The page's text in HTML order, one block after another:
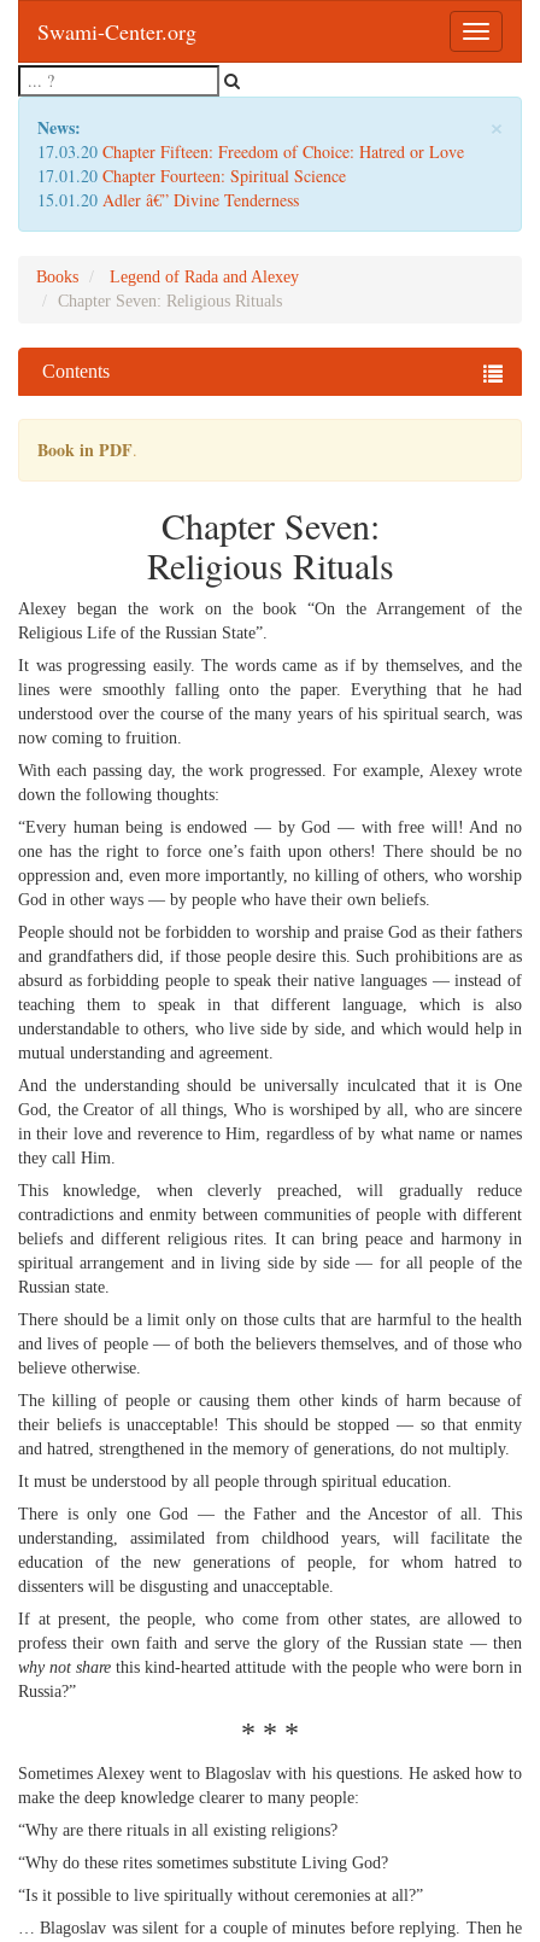
Toggle
Swami-Center.org
×
News:
17.03.20 Chapter Fifteen: Freedom of Choice: Hatred or Love
17.01.20 Chapter Fourteen: Spiritual Science
15.01.20 Adler â€” Divine Tenderness
Books
Legend of Rada and Alexey
Chapter Seven: Religious Rituals
Contents
Book in PDF.
Chapter Seven:
Religious Rituals
Alexey began the work on the book “On the Arrangement of the
Religious Life of the Russian State”.
It was progressing easily. The words came as if by themselves, and the
lines were smoothly falling onto the paper. Everything that he had
understood over the course of the many years of his spiritual search, was
now coming to fruition.
With each passing day, the work progressed. For example, Alexey wrote
down the following thoughts:
“Every human being is endowed — by God — with free will! And no
one has the right to force one’s faith upon others! There should be no
oppression and, even more importantly, no killing of others, who worship
God in other ways — by people who have their own beliefs.
People should not be forbidden to worship and praise God as their fathers
and grandfathers did, if those people desire this. Such prohibitions are as
absurd as forbidding people to speak their native languages — instead of
teaching them to speak in that different language, which is also
understandable to others, who live side by side, and which would help in
mutual understanding and agreement.
And the understanding should be universally inculcated that it is One
God, the Creator of all things, Who is worshiped by all, who are sincere
in their love and reverence to Him, regardless of by what name or names
they call Him.
This knowledge, when cleverly preached, will gradually reduce
contradictions and enmity between communities of people with different
beliefs and different religious rites. It can bring peace and harmony in
spiritual arrangement and in living side by side — for all people of the
Russian state.
There should be a limit only on those cults that are harmful to the health
and lives of people — of both the believers themselves, and of those who
believe otherwise.
The killing of people or causing them other kinds of harm because of
their beliefs is unacceptable! This should be stopped — so that enmity
and hatred, strengthened in the memory of generations, do not multiply.
It must be understood by all people through spiritual education.
There is only one God — the Father and the Ancestor of all. This
understanding, assimilated from childhood years, will facilitate the
education of the new generations of people, for whom hatred to
dissenters will be disgusting and unacceptable.
If at present, the people, who come from other states, are allowed to
profess their own faith and serve the glory of the Russian state — then
why not share this kind-hearted attitude with the people who were born in
Russia?”
* * *
Sometimes Alexey went to Blagoslav with his questions. He asked how to
make the deep knowledge clearer to many people:
“Why are there rituals in all existing religions?
“Why do these rites sometimes substitute Living God?
“Is it possible to live spiritually without ceremonies at all?”
… Blagoslav was silent for a couple of minutes before replying. Then he